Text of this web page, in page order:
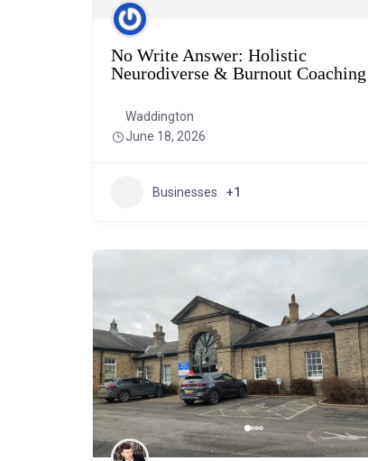
No Write Answer: Holistic
Neurodiverse & Burnout Coaching
Waddington
June 18, 2026
Businesses +1